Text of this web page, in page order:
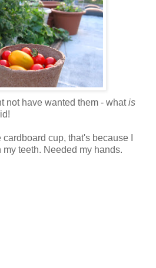
not have wanted them - whatis
cup, that's because I
teeth. Needed my hands.